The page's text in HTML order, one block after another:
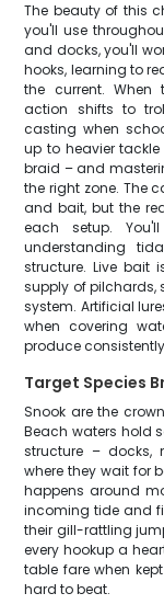
The beauty of this
you'll use
and docks, you'll
hooks, learning to
the current. When
action shifts to
casting when
up to heavier
braid – and
the right zone. The
and bait, but the
each setup.
understanding
structure. Live bait
supply of pilchards,
system. Artificial
when covering
produce
Target Species
Snook are the
Beach waters hold
structure – docks,
where they wait for
happens around
incoming tide and
their gill-rattling
every hookup a
table fare when
hard to beat.